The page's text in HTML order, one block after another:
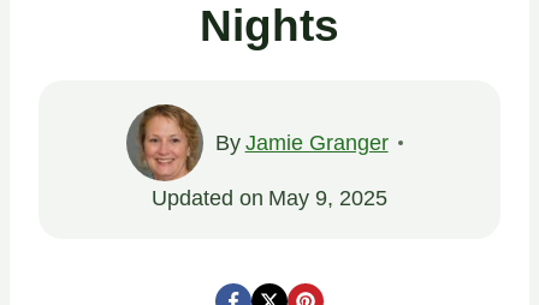
Nights
By Jamie Granger
Updated on May 9, 2025